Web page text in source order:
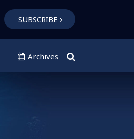
SUBSCRIBE
Archives